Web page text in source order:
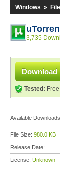
Windows »
3,735
Download
Tested:
Available
File Size: 980.0 KB
Release Date:
License: Unknown